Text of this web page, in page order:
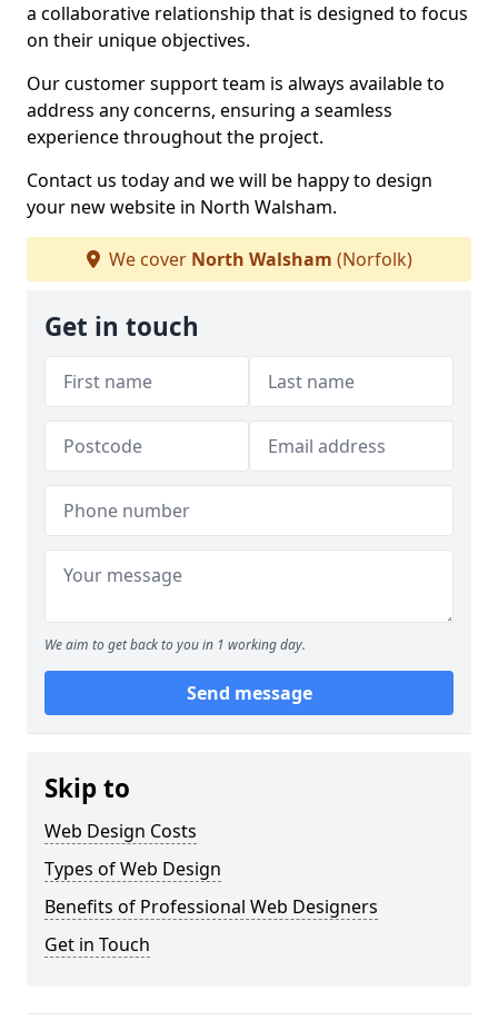
a collaborative relationship that is designed to focus
on their unique objectives.
Our customer support team is always available to
address any concerns, ensuring a seamless
experience throughout the project.
Contact us today and we will be happy to design
your new website in North Walsham.
We cover North Walsham (Norfolk)
Get in touch
We aim to get back to you in 1 working day.
Send message
Skip to
Web Design Costs
Types of Web Design
Benefits of Professional Web Designers
Get in Touch